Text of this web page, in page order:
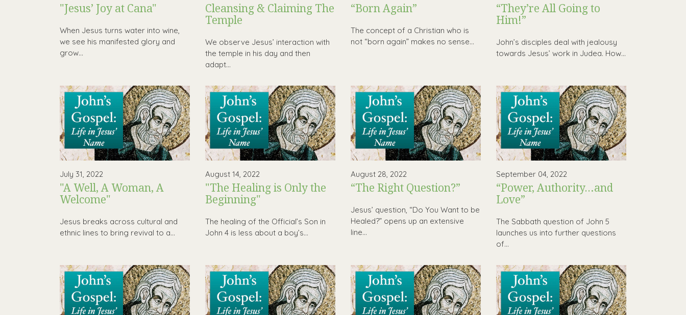
"Jesus’ Joy at Cana"
When Jesus turns water into wine,
we see his manifested glory and
grow...
Cleansing & Claiming The
Temple
We observe Jesus’ interaction with
the temple in his day and then
adapt...
“Born Again”
The concept of a Christian who is
not “born again” makes no sense...
“They’re All Going to
Him!”
John’s disciples deal with jealousy
towards Jesus’ work in Judea. How...
July 31, 2022
"A Well, A Woman, A
Welcome"
Jesus breaks across cultural and
ethnic lines to bring revival to a...
August 14, 2022
"The Healing is Only the
Beginning"
The healing of the Official’s Son in
John 4 is less about a boy’s...
August 28, 2022
“The Right Question?”
Jesus’ question, “Do You Want to be
Healed?” opens up an extensive
line...
September 04, 2022
“Power, Authority…and
Love”
The Sabbath question of John 5
launches us into further questions
of...